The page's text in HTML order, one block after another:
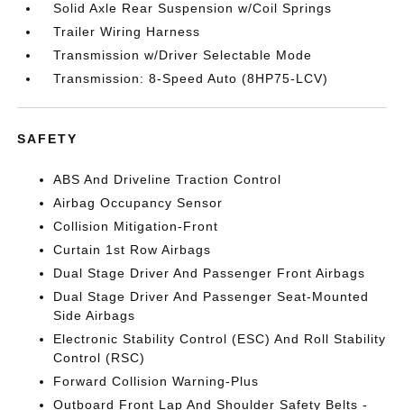
Solid Axle Rear Suspension w/Coil Springs
Trailer Wiring Harness
Transmission w/Driver Selectable Mode
Transmission: 8-Speed Auto (8HP75-LCV)
SAFETY
ABS And Driveline Traction Control
Airbag Occupancy Sensor
Collision Mitigation-Front
Curtain 1st Row Airbags
Dual Stage Driver And Passenger Front Airbags
Dual Stage Driver And Passenger Seat-Mounted
Side Airbags
Electronic Stability Control (ESC) And Roll Stability
Control (RSC)
Forward Collision Warning-Plus
Outboard Front Lap And Shoulder Safety Belts -